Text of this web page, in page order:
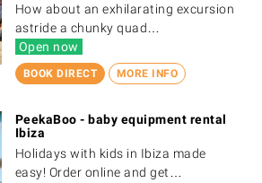
BOOK DIRECT MORE INFO
How about an exhilarating excursion
astride a chunky quad…
Open now
PeekaBoo - baby equipment rental
Ibiza
Holidays with kids in Ibiza made
easy! Order online and get…